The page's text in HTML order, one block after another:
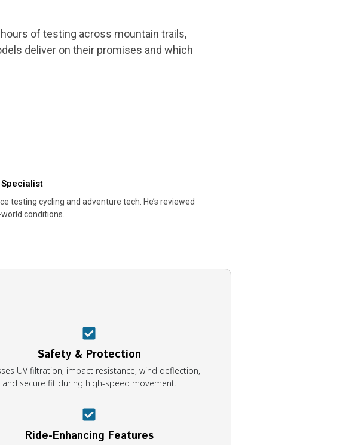
of testing across mountain trails,
deliver on their promises and which
testing cycling and adventure tech. He’s reviewed
conditions.
Safety & Protection
UV filtration, impact resistance, wind deflection,
and secure fit during high-speed movement.
Ride-Enhancing Features